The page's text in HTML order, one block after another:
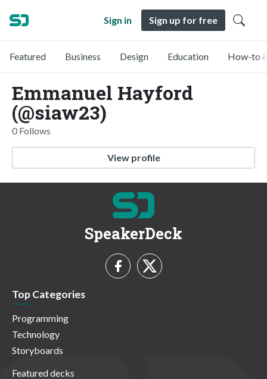
Sign in Sign up for free
Featured Business Design Education How-to
Emmanuel Hayford
(@siaw23)
0 Follows
View profile
SpeakerDeck
Top Categories
Programming
Technology
Storyboards
Featured decks